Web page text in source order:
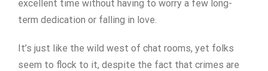
excellent time without having to worry a few long-
term dedication or falling in love.
It’s just like the wild west of chat rooms, yet folks
seem to flock to it, despite the fact that crimes are